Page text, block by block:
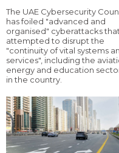
The UAE Cybersecurity
has foiled "advanced and
organised" cyberattacks that
attempted to disrupt the
"continuity of vital systems
services", including the
energy and education
in the country.